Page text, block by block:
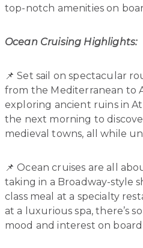
top-notch amenities on
Ocean Cruising Highlights:
📌 Set sail on spectacular
from the Mediterranean to
exploring ancient ruins in
the next morning to
medieval towns, all while
📌 Ocean cruises are all
taking in a Broadway-style
class meal at a specialty
at a luxurious spa, there’s
mood and interest on